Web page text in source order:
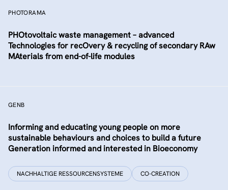
PHOTORAMA
PHOtovoltaic waste management – advanced
Technologies for recOvery & recycling of secondary RAw
MAterials from end-of-life modules
GENB
Informing and educating young people on more
sustainable behaviours and choices to build a future
Generation informed and interested in Bioeconomy
NACHHALTIGE RESSOURCENSYSTEME CO-CREATION